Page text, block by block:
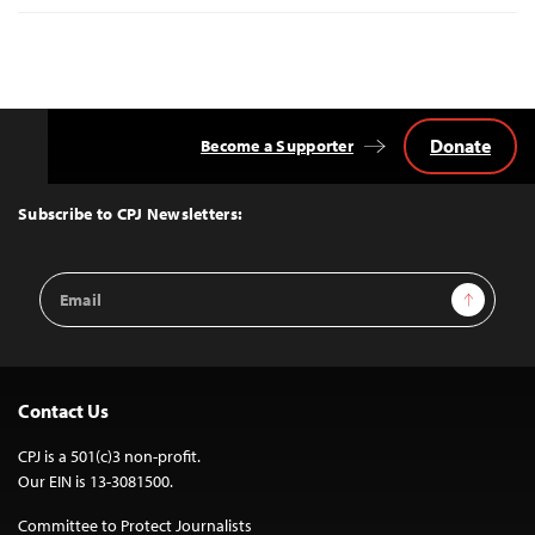
Top
Subscribe to CPJ Newsletters:
Email
Address
Sign Up
Become a Supporter Donate
Contact Us
CPJ is a 501(c)3 non-profit.
Our EIN is 13-3081500.
Committee to Protect Journalists